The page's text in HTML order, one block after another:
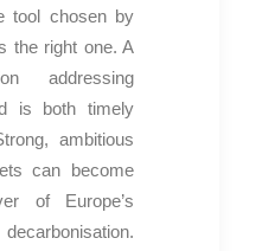
tool chosen by
the right one. A
addressing
is both timely
ambitious
can become
of Europe’s